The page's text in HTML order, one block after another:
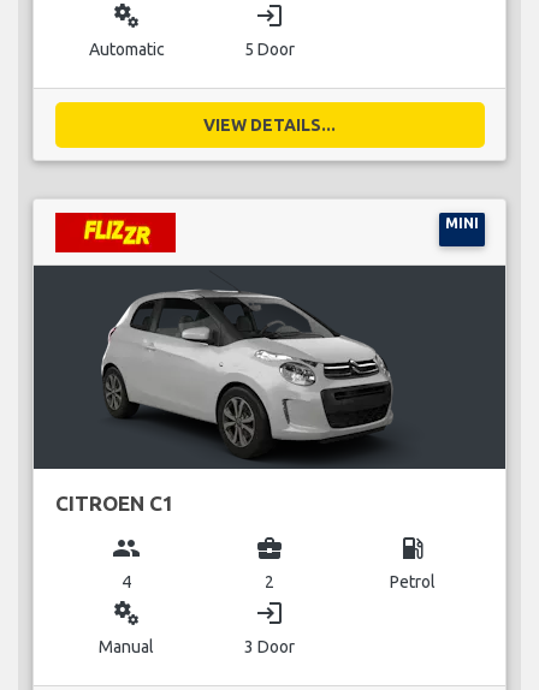
miscellaneous_services
Automatic
login
5 Door
VIEW DETAILS...
MINI
CITROEN C1
group
4
business_center
2
local_gas_station
Petrol
miscellaneous_services
Manual
login
3 Door